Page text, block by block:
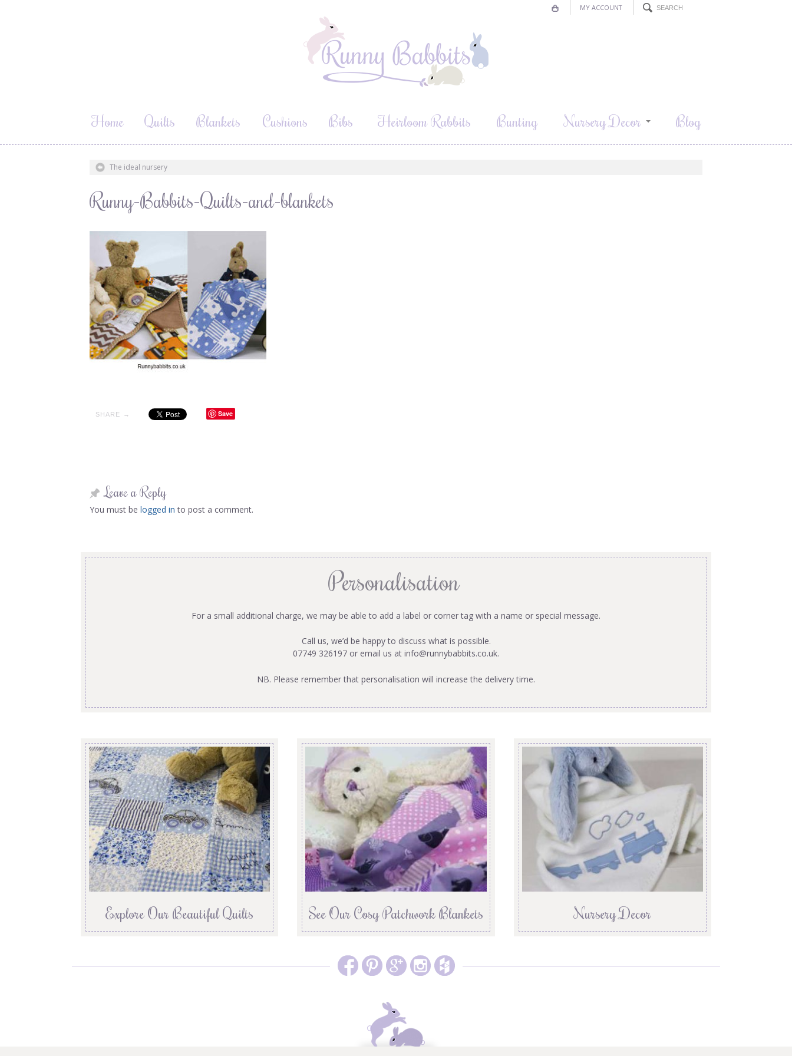
MY ACCOUNT
Home Quilts Blankets Cushions Bibs Heirloom Rabbits Bunting Nursery Decor Blog
The ideal nursery
Runny-Babbits-Quilts-and-blankets
SHARE → Save
Leave a Reply
You must be logged in to post a comment.
Personalisation
For a small additional charge, we may be able to add a label or corner tag with a name or special message.
Call us, we’d be happy to discuss what is possible.
07749 326197 or email us at info@runnybabbits.co.uk.
NB. Please remember that personalisation will increase the delivery time.
Explore Our Beautiful Quilts See Our Cosy Patchwork Blankets Nursery Decor